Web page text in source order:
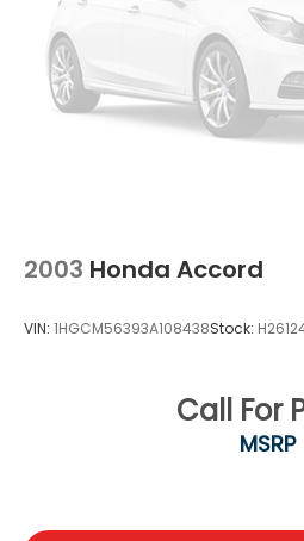
firsthand and discover why
SV remains a strong choice
2003 Honda Accord
VIN: 1HGCM56393A108438Stock:
Call For
MSRP